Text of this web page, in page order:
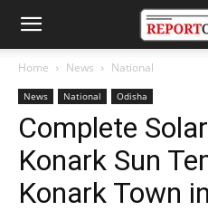
Home News National
News National Odisha
Complete
Konark Sun
Konark Town